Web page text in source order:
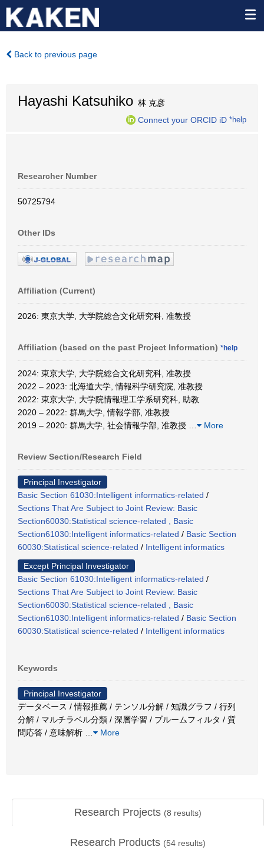
Back to previous page
Hayashi Katsuhiko 林 克彦
Connect your ORCID iD *help
Researcher Number
50725794
Other IDs
Affiliation (Current)
2026: 東京大学, 大学院総合文化研究科, 准教授
Affiliation (based on the past Project Information) *help
2024: 東京大学, 大学院総合文化研究科, 准教授
2022 – 2023: 北海道大学, 情報科学研究院, 准教授
2022: 東京大学, 大学院情報理工学系研究科, 助教
2020 – 2022: 群馬大学, 情報学部, 准教授
2019 – 2020: 群馬大学, 社会情報学部, 准教授
More
Review Section/Research Field
Principal Investigator
Basic Section 61030:Intelligent informatics-related /
Sections That Are Subject to Joint Review: Basic
Section60030:Statistical science-related , Basic
Section61030:Intelligent informatics-related / Basic Section
60030:Statistical science-related / Intelligent informatics
Except Principal Investigator
Basic Section 61030:Intelligent informatics-related /
Sections That Are Subject to Joint Review: Basic
Section60030:Statistical science-related , Basic
Section61030:Intelligent informatics-related / Basic Section
60030:Statistical science-related / Intelligent informatics
Keywords
Principal Investigator
データベース / 情報推薦 / テンソル分解 / 知識グラフ / 行列
分解 / マルチラベル分類 / 深層学習 / ブルームフィルタ / 質
問応答 / 意味解析
More
Research Projects (8 results)
Research Products (54 results)